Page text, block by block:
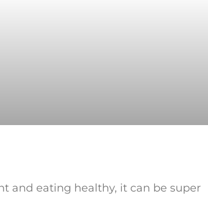
and eating healthy, it can be super